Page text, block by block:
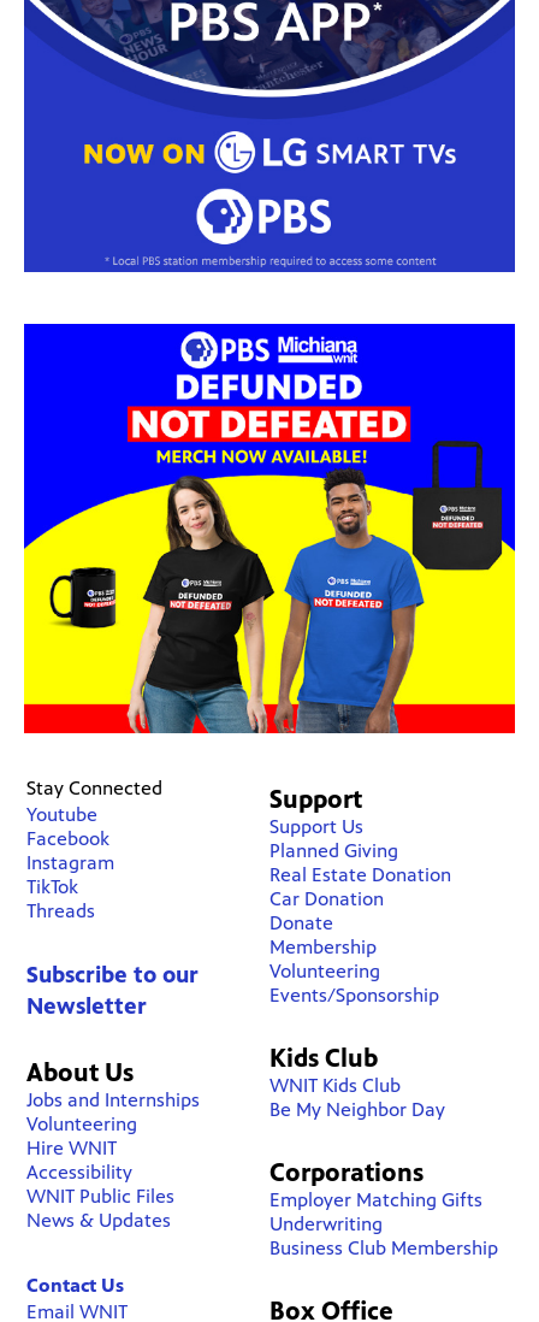
Stay Connected
Youtube
Facebook
Instagram
TikTok
Threads
Subscribe to our
Newsletter
About Us
Jobs and Internships
Volunteering
Hire WNIT
Accessibility
WNIT Public Files
News & Updates
Contact Us
Email WNIT
Support
Support Us
Planned Giving
Real Estate Donation
Car Donation
Donate
Membership
Volunteering
Events/Sponsorship
Kids Club
WNIT Kids Club
Be My Neighbor Day
Corporations
Employer Matching Gifts
Underwriting
Business Club Membership
Box Office